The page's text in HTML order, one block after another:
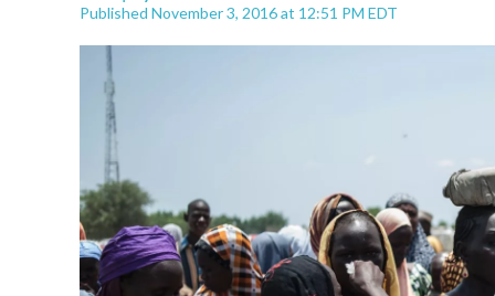
Published November 3, 2016 at 12:51 PM EDT